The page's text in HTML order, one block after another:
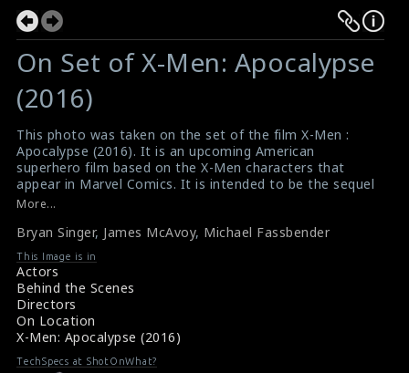
On Set of X-Men: Apocalypse
(2016)
This photo was taken on the set of the film X-Men :
Apocalypse (2016). It is an upcoming American
superhero film based on the X-Men characters that
appear in Marvel Comics. It is intended to be the sequel
to 2014's X-Men: Days of Future Past and the ninth
Singer (right) and the actors James McAvoy (in the
wheel chair) and Michael Fassbender (near the wheel
chair) are seen here in this picture.
#xmenapocalypse,
Film Info : X Men Apocalypse (2016)
About the Film : X Men Apocalypse (2016)
More...
Bryan Singer, James McAvoy, Michael Fassbender
This Image is in
Actors
Behind the Scenes
Directors
On Location
X-Men: Apocalypse (2016)
TechSpecs at ShotOnWhat?